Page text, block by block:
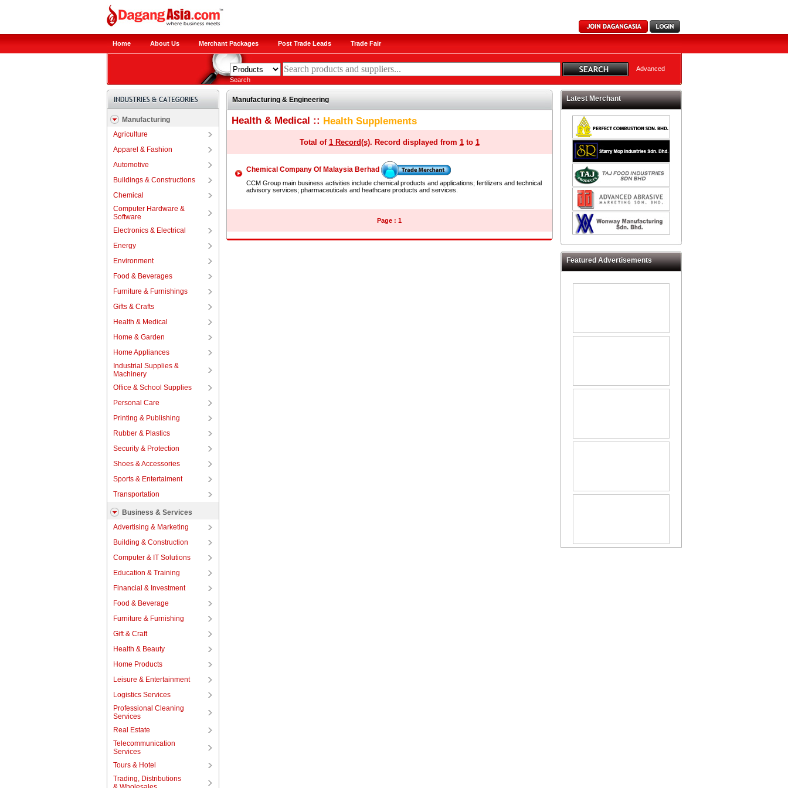
Home About Us Merchant Packages Post Trade Leads Trade Fair
Advanced
Search
Manufacturing
Agriculture
Apparel & Fashion
Automotive
Buildings & Constructions
Chemical
Computer Hardware &
Software
Electronics & Electrical
Energy
Environment
Food & Beverages
Furniture & Furnishings
Gifts & Crafts
Health & Medical
Home & Garden
Home Appliances
Industrial Supplies &
Machinery
Office & School Supplies
Personal Care
Printing & Publishing
Rubber & Plastics
Security & Protection
Shoes & Accessories
Sports & Entertaiment
Transportation
Business & Services
Advertising & Marketing
Building & Construction
Computer & IT Solutions
Education & Training
Financial & Investment
Food & Beverage
Furniture & Furnishing
Gift & Craft
Health & Beauty
Home Products
Leisure & Entertainment
Logistics Services
Professional Cleaning
Services
Real Estate
Telecommunication
Services
Tours & Hotel
Trading, Distributions
Manufacturing & Engineering
Health & Medical :: Health Supplements
Total of 1 Record(s). Record displayed from 1to 1
Chemical Company Of Malaysia Berhad
CCM Group main business activities include chemical products and applications; fertilizers and technical
advisory services; pharmaceuticals and heathcare products and services.
Page : 1
Latest Merchant
Featured Advertisements